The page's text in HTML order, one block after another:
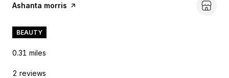
Visit the
Ashanta morris page on Yelp
BEAUTY
0.31 miles
2 reviews